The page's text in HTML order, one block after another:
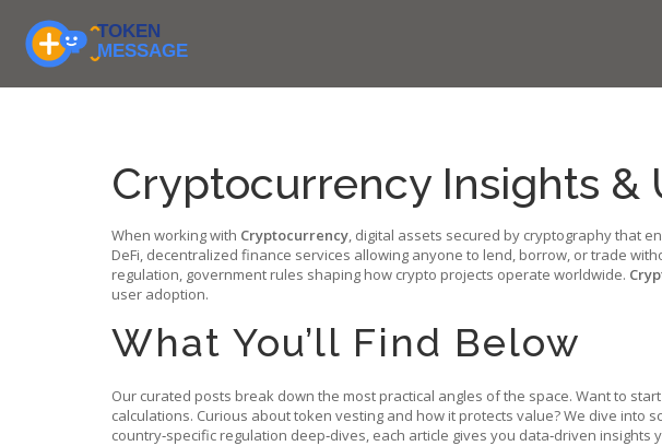
Cryptocurrency Insights &
When working with Cryptocurrency, digital assets secured by cryptography that
DeFi, decentralized finance services allowing anyone to lend, borrow, or trade
regulation, government rules shaping how crypto projects operate worldwide.
user adoption.
What You’ll Find Below
Our curated posts break down the most practical angles of the space. Want to start
calculations. Curious about token vesting and how it protects value? We dive into
country‑specific regulation deep‑dives, each article gives you data‑driven insights